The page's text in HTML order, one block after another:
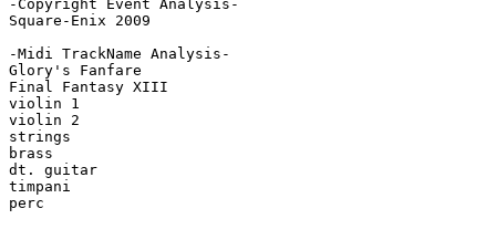
-Copyright Event Analysis-
Square-Enix 2009
-Midi TrackName Analysis-
Glory's Fanfare
Final Fantasy XIII
violin 1
violin 2
strings
brass
dt. guitar
timpani
perc